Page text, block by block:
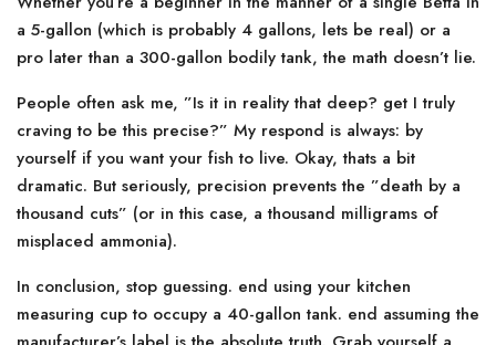
a 5-gallon (which is probably 4 gallons, lets be real) or a
pro later than a 300-gallon bodily tank, the math doesn’t lie.
People often ask me, ”Is it in reality that deep? get I truly
craving to be this precise?” My respond is always: by
yourself if you want your fish to live. Okay, thats a bit
dramatic. But seriously, precision prevents the ”death by a
thousand cuts” (or in this case, a thousand milligrams of
misplaced ammonia).
In conclusion, stop guessing. end using your kitchen
measuring cup to occupy a 40-gallon tank. end assuming the